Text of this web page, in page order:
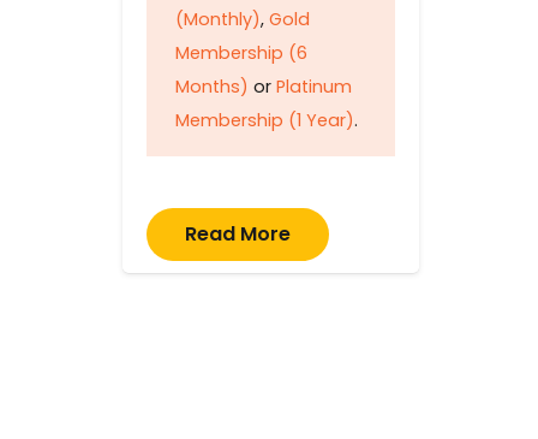
(Monthly), Gold
Membership (6
Months) or Platinum
Membership (1 Year).
Read More